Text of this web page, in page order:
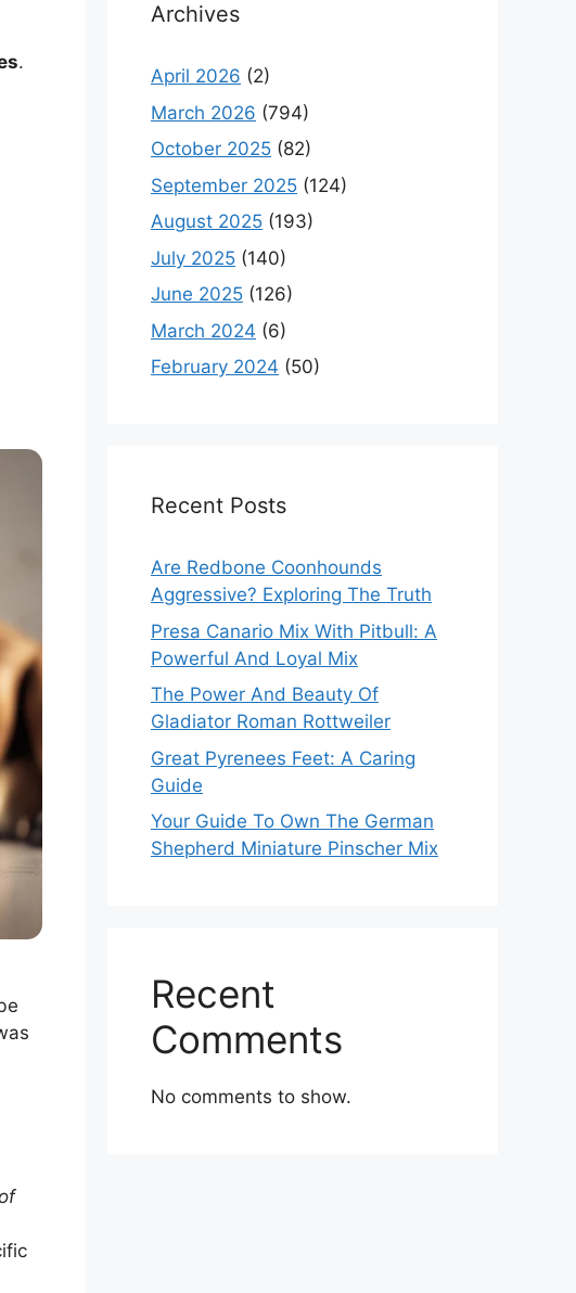
.
Archives
April 2026 (2)
March 2026 (794)
October 2025 (82)
September 2025 (124)
August 2025 (193)
July 2025 (140)
June 2025 (126)
March 2024 (6)
February 2024 (50)
Recent Posts
Are Redbone Coonhounds
Aggressive? Exploring The Truth
Presa Canario Mix With Pitbull: A
Powerful And Loyal Mix
The Power And Beauty Of
Gladiator Roman Rottweiler
Great Pyrenees Feet: A Caring
Guide
Your Guide To Own The German
Shepherd Miniature Pinscher Mix
Recent
Comments
No comments to show.